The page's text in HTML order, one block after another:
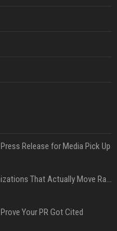
Release for Media Pick Up
Press Release SEO: 14 Optimizations That Actually Move Rankings
Your PR Got Cited